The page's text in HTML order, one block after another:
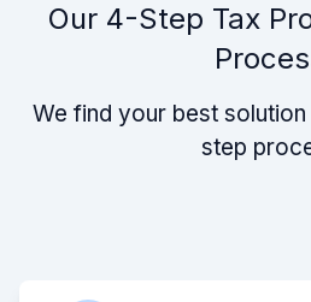
Our 4-Step Tax
We find your best
step